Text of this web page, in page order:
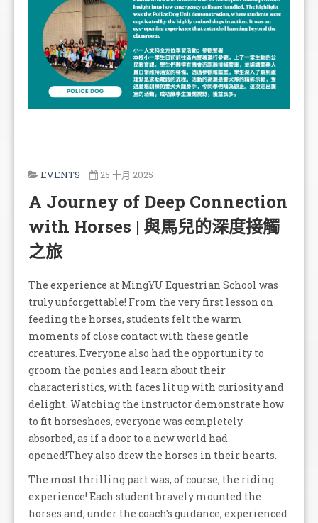
EVENTS 25 十月 2025
A Journey of Deep Connection
with Horses | 與馬兒的深度接觸
之旅
The experience at MingYU Equestrian School was
truly unforgettable! From the very first lesson on
feeding the horses, students felt the warm
moments of close contact with these gentle
creatures. Everyone also had the opportunity to
groom the ponies and learn about their
characteristics, with faces lit up with curiosity and
delight. Watching the instructor demonstrate how
to fit horseshoes, everyone was completely
absorbed, as if a door to a new world had
opened!They also drew the horses in their hearts.
The most thrilling part was, of course, the riding
experience! Each student bravely mounted the
horses and, under the coach's guidance, experienced